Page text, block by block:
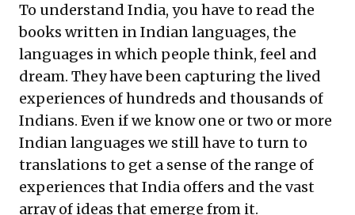
To understand India, you have to read the
books written in Indian languages, the
languages in which people think, feel and
dream. They have been capturing the lived
experiences of hundreds and thousands of
Indians. Even if we know one or two or more
Indian languages we still have to turn to
translations to get a sense of the range of
experiences that India offers and the vast
array of ideas that emerge from it.